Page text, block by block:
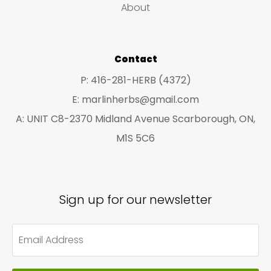
About
Contact
P: 416-281-HERB (4372)
E: marlinherbs@gmail.com
A: UNIT C8-2370 Midland Avenue Scarborough, ON,
M1S 5C6
Sign up for our newsletter